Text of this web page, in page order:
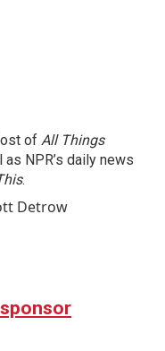
of All Things
as NPR’s daily news
.
Detrow
sponsor